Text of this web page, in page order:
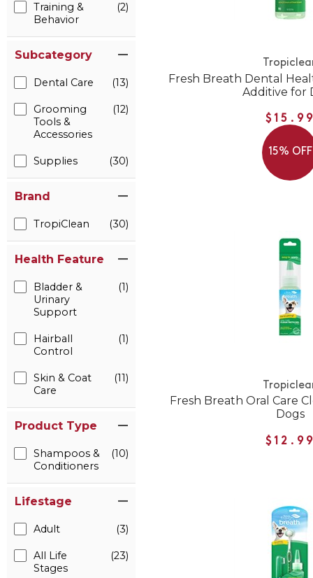
Training &
Behavior
(2)
Subcategory
Dental Care (13)
Grooming
Tools &
Accessories
(12)
Supplies (30)
Brand
TropiClean (30)
Health Feature
Bladder &
Urinary
Support
(1)
Hairball
Control
(1)
Skin & Coat
Care
(11)
Product Type
Shampoos &
Conditioners
(10)
Lifestage
Adult (3)
All Life
Stages
(23)
Fresh Breath Dental
Additive for
15% OFF
Fresh Breath Oral Care
Dogs